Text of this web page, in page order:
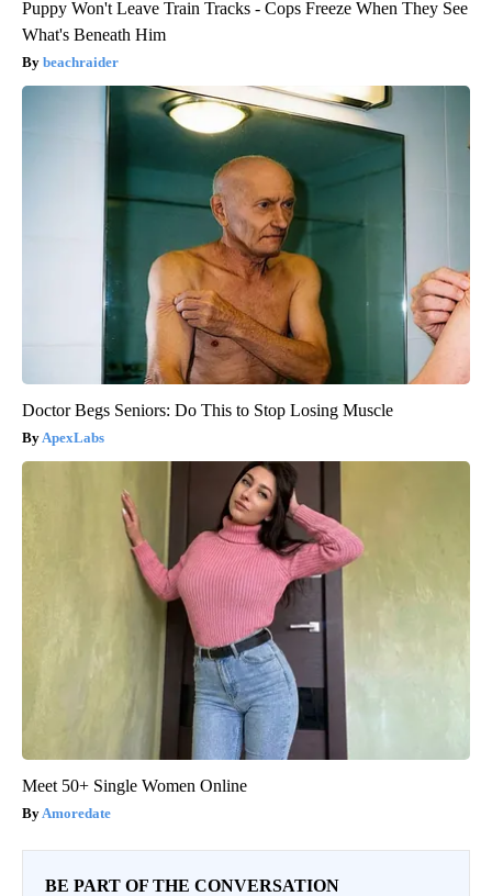
Puppy Won't Leave Train Tracks - Cops Freeze When They See
What's Beneath Him
beachraider
Doctor Begs Seniors: Do This to Stop Losing Muscle
ApexLabs
Meet 50+ Single Women Online
Amoredate
BE PART OF THE CONVERSATION